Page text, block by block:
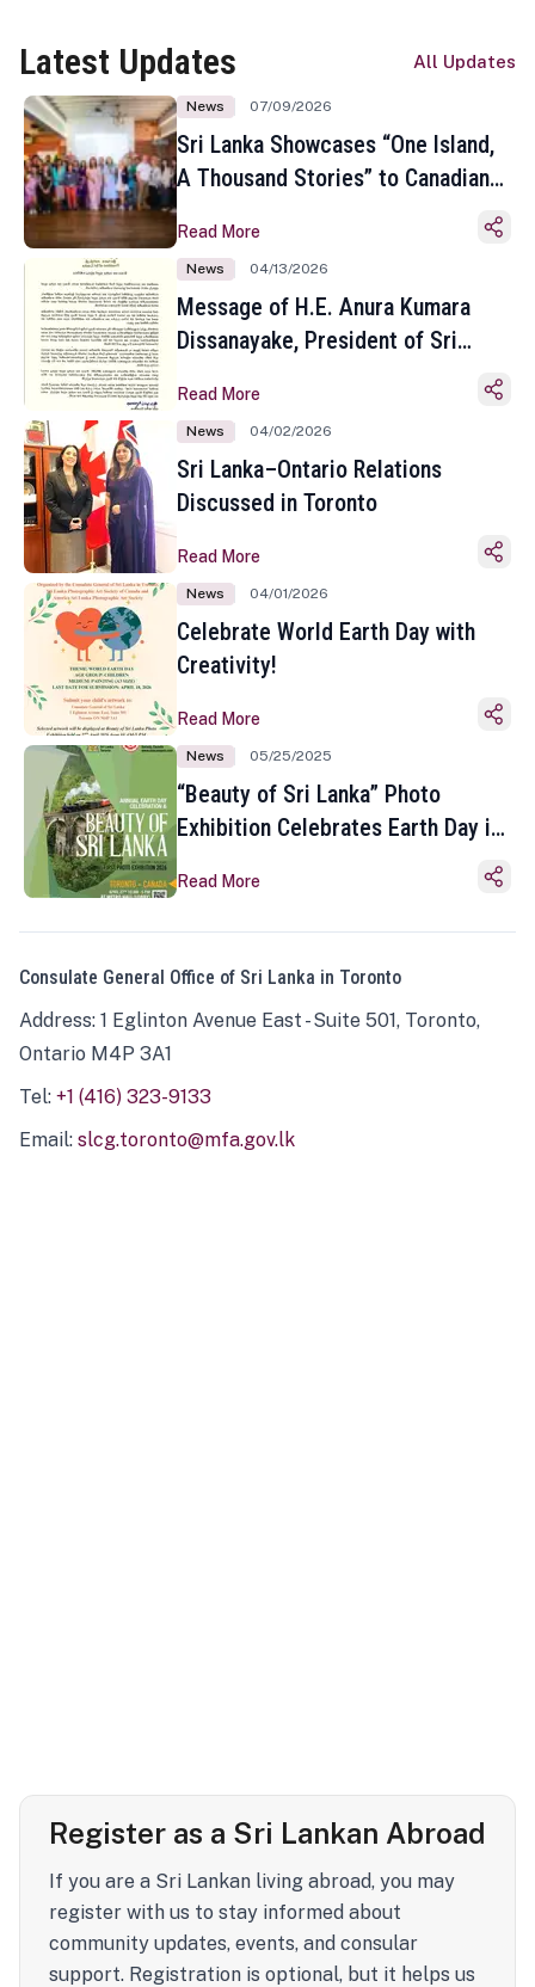
Latest Updates All Updates
News 07/09/2026
Sri Lanka Showcases “One Island,
A Thousand Stories” to Canadian
Toronto
Read More
News 04/13/2026
Message of H.E. Anura Kumara
Dissanayake, President of Sri
Sinhala and Tamil New Year
Read More
News 04/02/2026
Sri Lanka–Ontario Relations
Discussed in Toronto
Read More
News 04/01/2026
Celebrate World Earth Day with
Creativity!
Read More
News 05/25/2025
“Beauty of Sri Lanka” Photo
Exhibition Celebrates Earth Day in
Read More
Consulate General Office of Sri Lanka in Toronto
Address: 1 Eglinton Avenue East - Suite 501, Toronto,
Ontario M4P 3A1
Tel: +1 (416) 323-9133
Email: slcg.toronto@mfa.gov.lk
Register as a Sri Lankan Abroad
If you are a Sri Lankan living abroad, you may
register with us to stay informed about
community updates, events, and consular
support. Registration is optional, but it helps us